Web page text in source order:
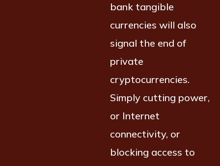
bank tangible
currencies will also
signal the end of
private
cryptocurrencies.
Simply cutting power,
or Internet
connectivity, or
blocking access to